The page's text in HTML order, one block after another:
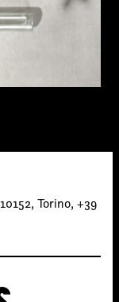
Torino, +39